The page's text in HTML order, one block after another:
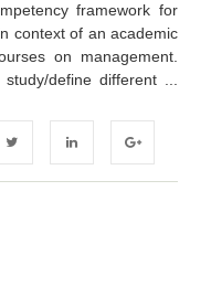
framework for
context of an academic
on management.
define different ...
LinkedIn Google+